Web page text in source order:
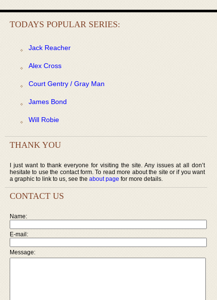
TODAYS POPULAR SERIES:
Jack Reacher
Alex Cross
Court Gentry / Gray Man
James Bond
Will Robie
THANK YOU
I just want to thank everyone for visiting the site. Any issues at all don’t
hesitate to use the contact form. To read more about the site or if you want
a graphic to link to us, see the about page for more details.
CONTACT US
Name:
E-mail:
Message: